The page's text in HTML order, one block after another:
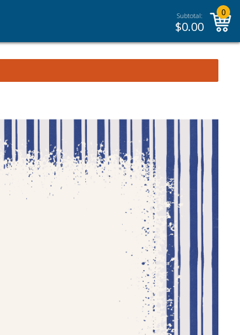
Subtotal:
$0.00
0